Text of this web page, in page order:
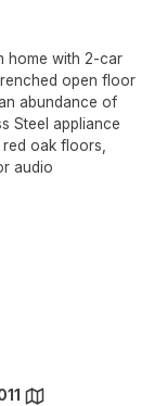
home with 2-car
open floor
abundance of
Steel appliance
oak floors,
audio